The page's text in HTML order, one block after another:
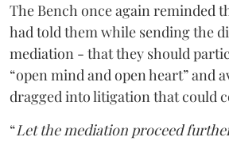
The Bench once again reminded
had told them while sending the
mediation - that they should
“open mind and open heart” and
dragged into litigation that could
“Let the mediation proceed